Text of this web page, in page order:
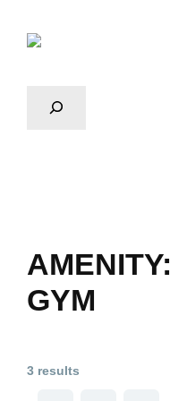
AMENITY:
GYM
3 results